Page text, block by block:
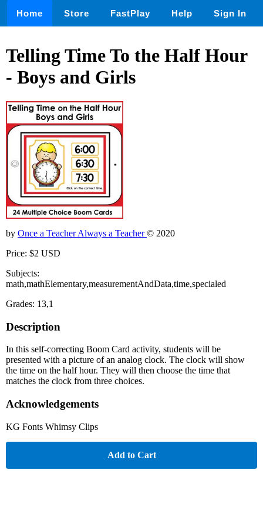
Home Store FastPlay Help Sign In
Telling Time To the Half Hour
- Boys and Girls
by Once a Teacher Always a Teacher© 2020
Price: $2 USD
Subjects:
math,mathElementary,measurementAndData,time,specialed
Grades: 13,1
Description
In this self-correcting Boom Card activity, students will be
presented with a picture of an analog clock. The clock will show
the time on the half hour. They will then choose the time that
matches the clock from three choices.
Acknowledgements
KG Fonts Whimsy Clips
Add to Cart